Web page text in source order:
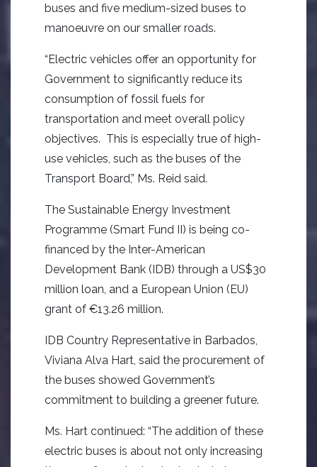
buses and five medium-sized buses to
manoeuvre on our smaller roads.
“Electric vehicles offer an opportunity for
Government to significantly reduce its
consumption of fossil fuels for
transportation and meet overall policy
objectives. This is especially true of high-
use vehicles, such as the buses of the
Transport Board,” Ms. Reid said.
The Sustainable Energy Investment
Programme (Smart Fund II) is being co-
financed by the Inter-American
Development Bank (IDB) through a US$30
million loan, and a European Union (EU)
grant of €13.26 million.
IDB Country Representative in Barbados,
Viviana Alva Hart, said the procurement of
the buses showed Government’s
commitment to building a greener future.
Ms. Hart continued: “The addition of these
electric buses is about not only increasing